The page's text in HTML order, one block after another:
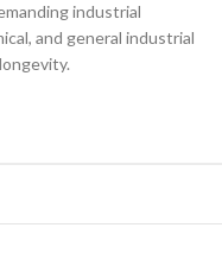
industrial
and general industrial